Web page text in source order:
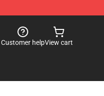
Customer helpView cart